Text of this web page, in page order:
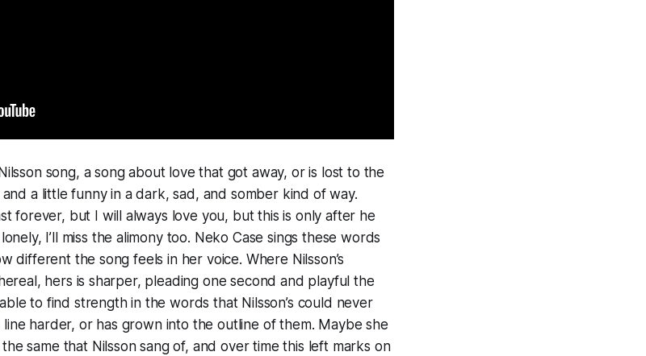
song, a song about love that got away, or is lost to the
and a little funny in a dark, sad, and somber kind of way.
forever, but I will always love you, but this is only after he
lonely, I’ll miss the alimony too. Neko Case sings these words
different the song feels in her voice. Where Nilsson’s
hers is sharper, pleading one second and playful the
to find strength in the words that Nilsson’s could never
harder, or has grown into the outline of them. Maybe she
same that Nilsson sang of, and over time this left marks on